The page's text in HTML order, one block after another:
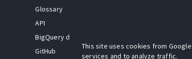
Glossary
API
BigQuery dataset
GitHub
This site uses cookies from
services and to analyze traffic.